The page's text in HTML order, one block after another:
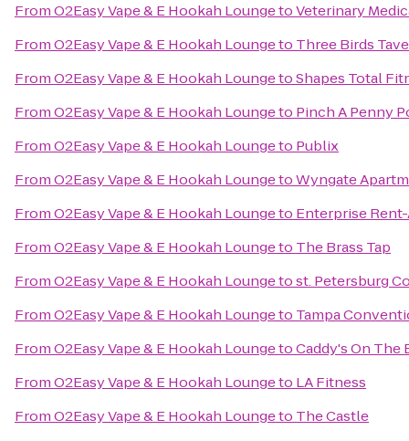
FromO2Easy Vape & E Hookah LoungetoVeterinary
FromO2Easy Vape & E Hookah Loungeto Three Birds
FromO2Easy Vape & E Hookah LoungetoShapes Total
FromO2Easy Vape & E Hookah Loungeto Pinch A Penny
FromO2Easy Vape & E Hookah Loungeto Publix
FromO2Easy Vape & E Hookah LoungetoWyngate
FromO2Easy Vape & E Hookah Loungeto Enterprise
FromO2Easy Vape & E Hookah Loungeto The Brass Tap
FromO2Easy Vape & E Hookah Loungetost. Petersburg
FromO2Easy Vape & E Hookah Loungeto Tampa
FromO2Easy Vape & E Hookah LoungetoCaddy's On The
FromO2Easy Vape & E Hookah Loungeto LA Fitness
FromO2Easy Vape & E Hookah Loungeto The Castle